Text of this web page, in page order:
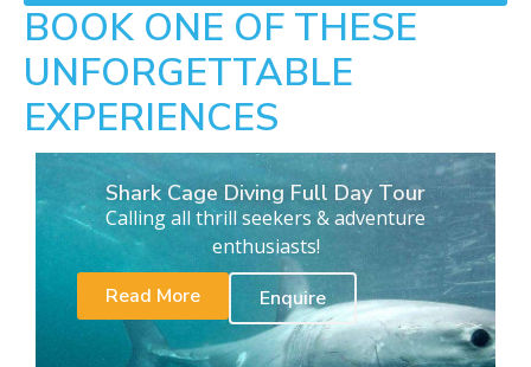
BOOK ONE OF THESE
UNFORGETTABLE
EXPERIENCES
Shark Cage Diving Full Day Tour
Calling all thrill seekers & adventure
enthusiasts!
Read More
Enquire